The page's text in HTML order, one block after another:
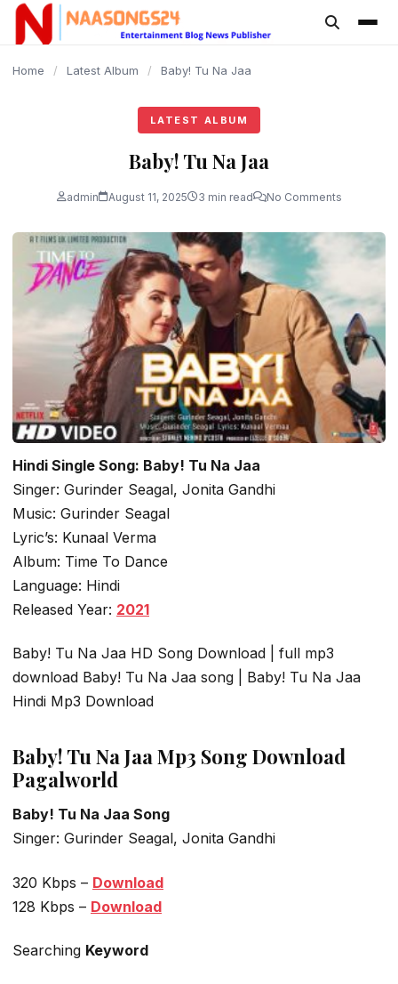
content
Home / Latest Album / Baby! Tu Na Jaa
LATEST ALBUM
Baby! Tu Na Jaa
admin August 11, 2025 3 min read No Comments
Hindi Single Song: Baby! Tu Na Jaa
Singer: Gurinder Seagal, Jonita Gandhi
Music: Gurinder Seagal
Lyric’s: Kunaal Verma
Album: Time To Dance
Language: Hindi
Released Year: 2021
Baby! Tu Na Jaa HD Song Download | full mp3
download Baby! Tu Na Jaa song | Baby! Tu Na Jaa
Hindi Mp3 Download
Baby! Tu Na Jaa Mp3 Song Download
Pagalworld
Baby! Tu Na Jaa Song
Singer: Gurinder Seagal, Jonita Gandhi
320 Kbps – Download
128 Kbps – Download
Searching Keyword